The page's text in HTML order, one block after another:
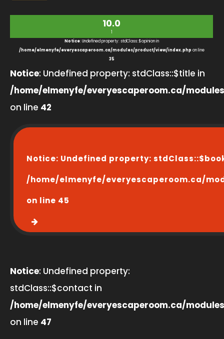
10.0
1
Notice: Undefined property: stdClass::$opinion in
/home/elmenyfe/everyescaperoom.ca/modules/product/view/index.php on line
35
Notice: Undefined property: stdClass::$title in
/home/elmenyfe/everyescaperoom.ca/
on line 42
Notice: Undefined property:
/home/elmenyfe/everyescaperoom.ca/
on line 45
Notice: Undefined property:
stdClass::$contact in
/home/elmenyfe/everyescaperoom.ca/
on line 47